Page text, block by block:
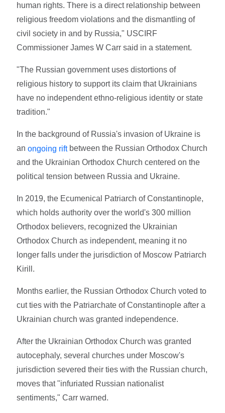
human rights. There is a direct relationship between
religious freedom violations and the dismantling of
civil society in and by Russia," USCIRF
Commissioner James W Carr said in a statement.
"The Russian government uses distortions of
religious history to support its claim that Ukrainians
have no independent ethno-religious identity or state
tradition."
In the background of Russia's invasion of Ukraine is
anongoing riftbetween the Russian Orthodox Church
and the Ukrainian Orthodox Church centered on the
political tension between Russia and Ukraine.
In 2019, the Ecumenical Patriarch of Constantinople,
which holds authority over the world's 300 million
Orthodox believers, recognized the Ukrainian
Orthodox Church as independent, meaning it no
longer falls under the jurisdiction of Moscow Patriarch
Kirill.
Months earlier, the Russian Orthodox Church voted to
cut ties with the Patriarchate of Constantinople after a
Ukrainian church was granted independence.
After the Ukrainian Orthodox Church was granted
autocephaly, several churches under Moscow's
jurisdiction severed their ties with the Russian church,
moves that "infuriated Russian nationalist
sentiments," Carr warned.